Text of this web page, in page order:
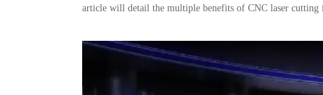
article will detail the multiple benefits of CNC laser cutting